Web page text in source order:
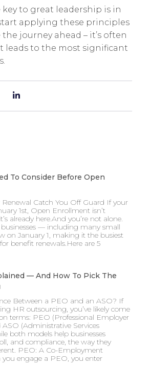
key to great leadership is in
applying these principles
journey ahead – it’s often
leads to the most significant
To Consider Before Open
Renewal Catch You Off Guard If your
1st, Open Enrollment isn’t
already here.And you’re not alone.
— including many small
on January 1, making it the busiest
benefit renewals.Here are 5
— And How To Pick The
Between a PEO and an ASO? If
HR outsourcing, you’ve likely come
terms: PEO (Professional Employer
(Administrative Services
both models help businesses
and compliance, the way they
PEO: A Co-Employment
engage a PEO, you enter